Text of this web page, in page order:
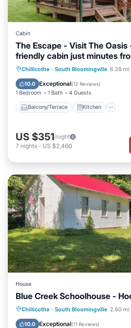
Cabin
The Escape - Visit The Oasis
friendly cabin just minutes
State Park. Private tot tub
space to reset in nature.
Chillicothe · South Bloomingville 6.28 mi
10.0 Exceptional(12 Reviews)
1 Bedroom 1 Bath 4 Guests
Balcony/Terrace Kitchen
Balcony/Terrace
Kitchen
Air Conditioner
US $351/night
7 nights - US $2,460
House
Blue Creek Schoolhouse -
Chillicothe · South Bloomingville 2.60 mi
10.0 Exceptional(11 Reviews)
Parking Balcony/Terrace
Air Conditioner